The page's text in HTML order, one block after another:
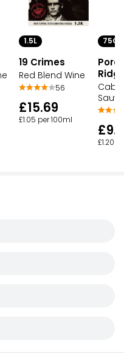
1.5L
19 Crimes
Red Blend Wine
56
£15.69
£1.05 per 100ml
75CL
£1.20